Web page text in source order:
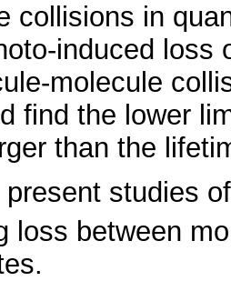
collisions in
induced loss
molecule
find the lower
than the
studies
loss between